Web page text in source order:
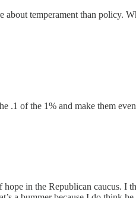
temperament than policy.
.1 of the 1% and make them
in the Republican caucus. I